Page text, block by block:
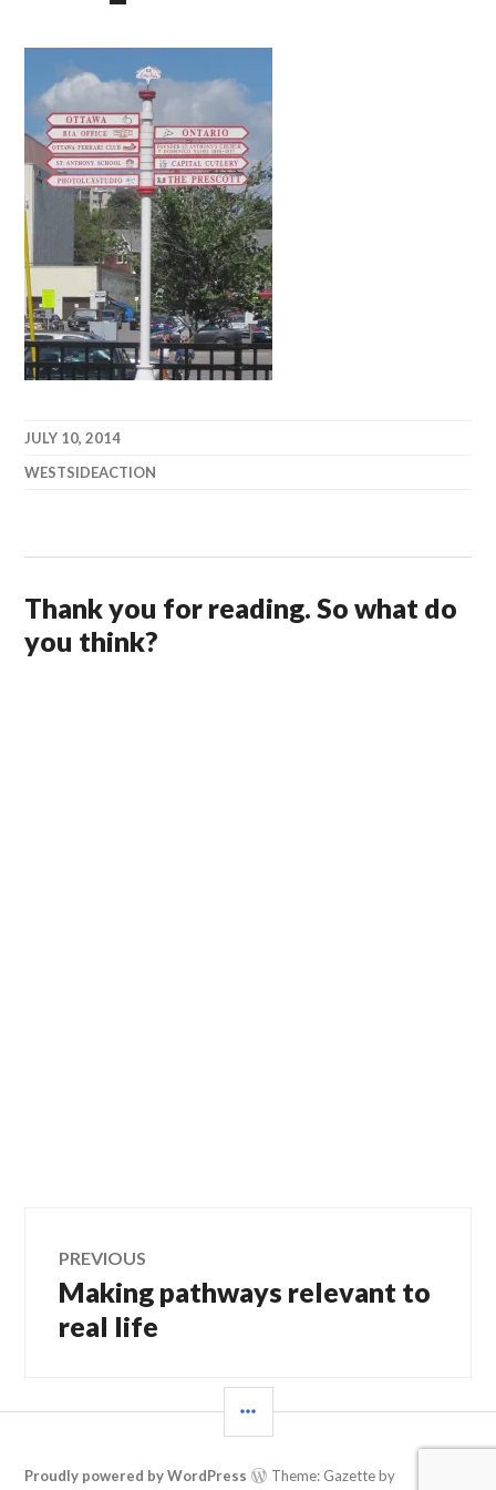
JULY 10, 2014
WESTSIDEACTION
Thank you for reading. So what do
you think?
Post
navigation
PREVIOUS
Previous
Making pathways relevant to
real life
Proudly powered by WordPress Theme: Gazette by